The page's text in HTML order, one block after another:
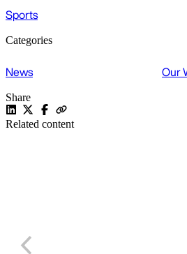
Sports
Categories
News Our
Share
Related content